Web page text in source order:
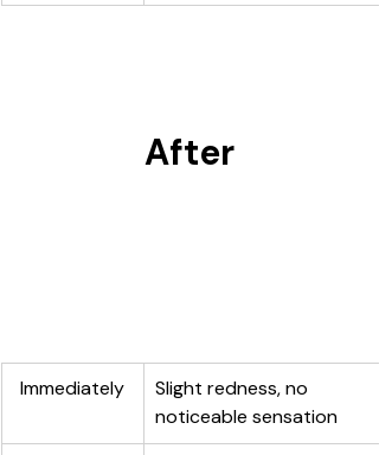
After
Immediately
Slight redness, no
noticeable sensation